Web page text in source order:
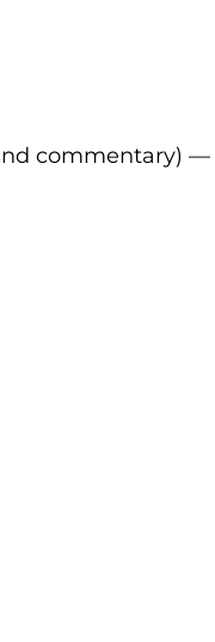
commentary) —